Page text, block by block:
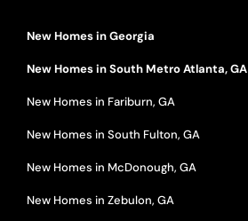
New Homes in Georgia
New Homes in South Metro Atlanta, GA
New Homes in Fariburn, GA
New Homes in South Fulton, GA
New Homes in McDonough, GA
New Homes in Zebulon, GA